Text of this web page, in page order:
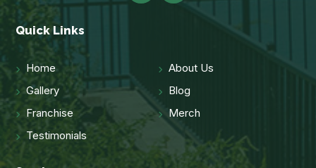
Quick Links
Home
About Us
Gallery
Blog
Franchise
Merch
Testimonials